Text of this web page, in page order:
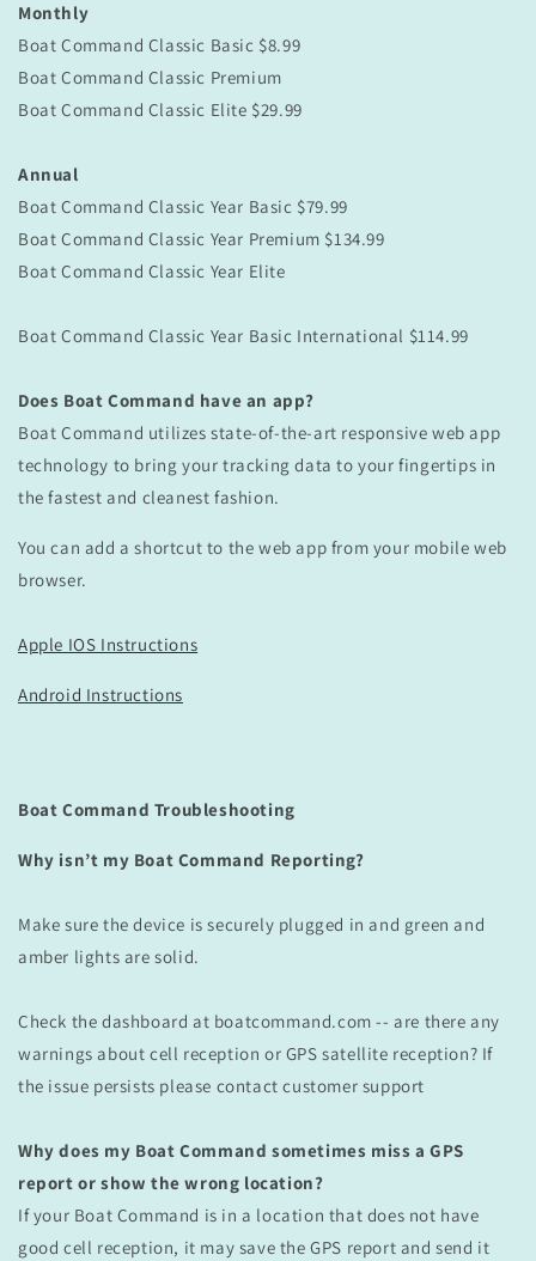
Monthly
Boat Command Classic Basic $8.99
Boat Command Classic Premium
Boat Command Classic Elite $29.99
Annual
Boat Command Classic Year Basic $79.99
Boat Command Classic Year Premium $134.99
Boat Command Classic Year Elite
Boat Command Classic Year Basic International $114.99
Does Boat Command have an app?
Boat Command utilizes state-of-the-art responsive web app
technology to bring your tracking data to your fingertips in
the fastest and cleanest fashion.
You can add a shortcut to the web app from your mobile web
browser.
Apple IOS Instructions
Android Instructions
Boat Command Troubleshooting
Why isn’t my Boat Command Reporting?
Make sure the device is securely plugged in and green and
amber lights are solid.
Check the dashboard at boatcommand.com -- are there any
warnings about cell reception or GPS satellite reception? If
the issue persists please contact customer support
Why does my Boat Command sometimes miss a GPS
report or show the wrong location?
If your Boat Command is in a location that does not have
good cell reception, it may save the GPS report and send it